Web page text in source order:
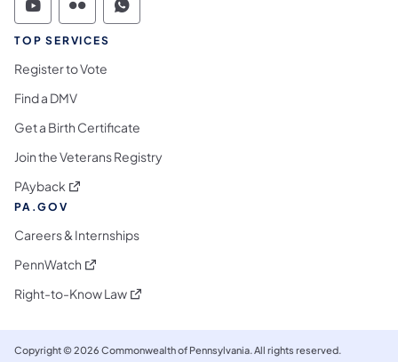
Commonwealth of Pennsylvania Social
Commonwealth of Pennsylvania
Commonwealth of Pennsylvania
TOP SERVICES
Register to Vote
Find a DMV
Get a Birth Certificate
Join the Veterans Registry
PAyback (opens in a new tab)
PA.GOV
Careers & Internships
PennWatch (opens in a new tab)
Right-to-Know Law(opens in a new tab)
Copyright © 2026 Commonwealth of Pennsylvania. All rights reserved.